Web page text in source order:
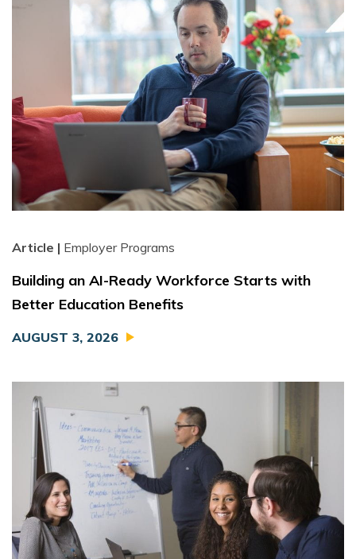
Article | Employer Programs
Building an AI-Ready Workforce Starts with
Better Education Benefits
AUGUST 3, 2026